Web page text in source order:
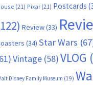
(21) Pixar(21) Postcards
Review(33)
(34) Star Wars
Vintage(58)VLOG
Disney Family Museum (19)